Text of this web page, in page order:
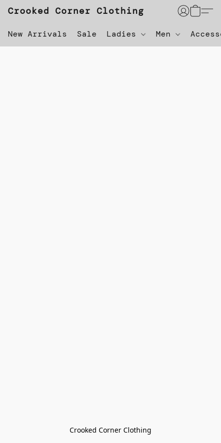
Crooked Corner Clothing
New Arrivals Sale Ladies Men
Crooked Corner Clothing